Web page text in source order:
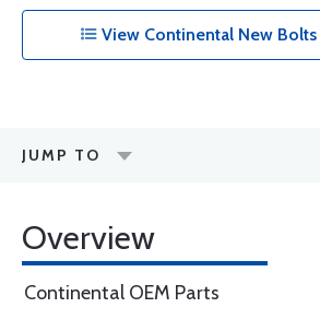
View Continental New Bolts
JUMP TO
Overview
Continental OEM Parts